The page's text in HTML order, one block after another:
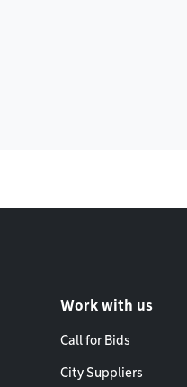
Work with us
Call for Bids
City Suppliers